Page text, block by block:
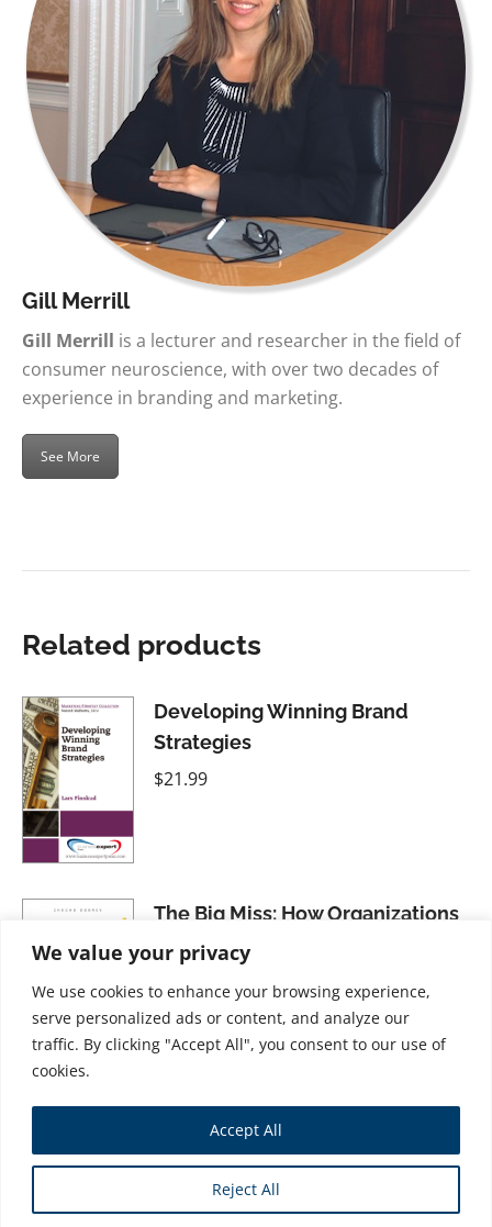
We value your privacy
We use cookies to enhance your browsing experience,
serve personalized ads or content, and analyze our
traffic. By clicking "Accept All", you consent to our use of
cookies.
Reject All
Accept All
Gill Merrill
Gill Merrill is a lecturer and researcher in the field of
consumer neuroscience, with over two decades of
experience in branding and marketing.
See More
Related products
Developing Winning Brand
Strategies
$21.99
The Big Miss: How Organizations
Overlook the Value of Emotions
34.99
and Use Attention to Grow Your
$31.99